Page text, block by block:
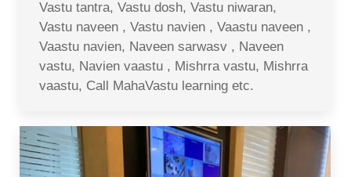
Vastu tantra, Vastu dosh, Vastu niwaran,
Vastu naveen , Vastu navien , Vaastu naveen ,
Vaastu navien, Naveen sarwasv , Naveen
vastu, Navien vaastu , Mishrra vastu, Mishrra
vaastu, Call MahaVastu learning etc.